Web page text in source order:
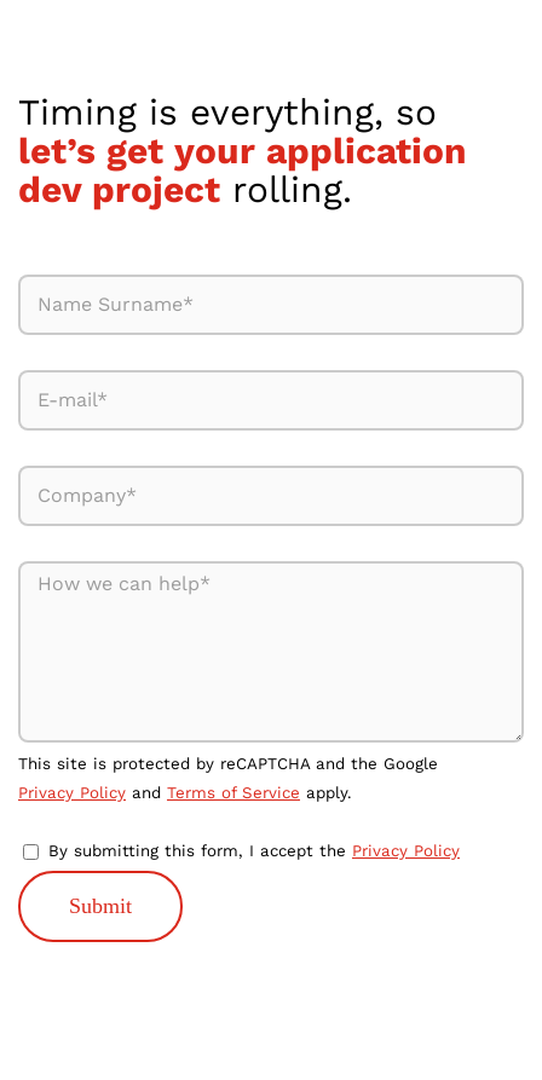
Timing is everything, so
let’s get your application
dev projectrolling.
This site is protected by reCAPTCHA and the Google
Privacy Policyand Terms of Service apply.
By submitting this form, I accept the Privacy Policy